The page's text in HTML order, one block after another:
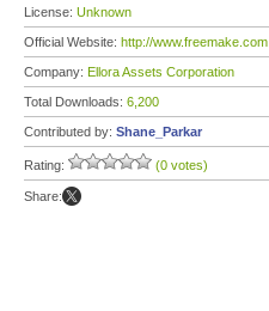
License: Unknown
Official Website: http://www.freemake.com
Company: Ellora Assets Corporation
Total Downloads: 6,200
Contributed by: Shane_Parkar
Rating: (0 votes)
Share: